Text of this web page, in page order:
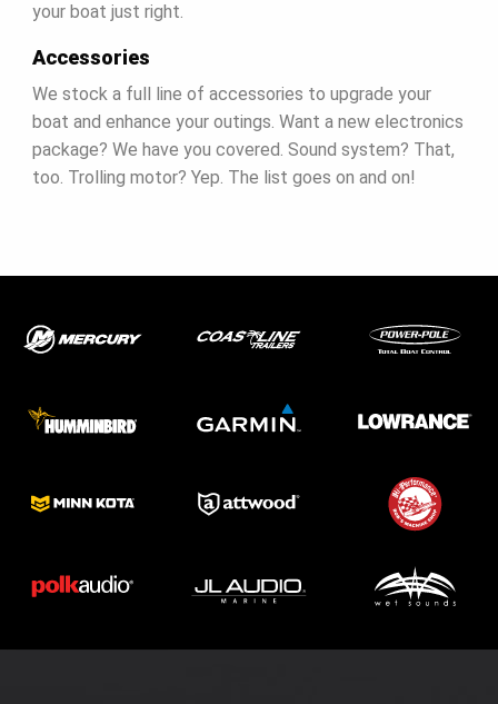
your boat just right.
Accessories
We stock a full line of accessories to upgrade your
boat and enhance your outings. Want a new electronics
package? We have you covered. Sound system? That,
too. Trolling motor? Yep. The list goes on and on!